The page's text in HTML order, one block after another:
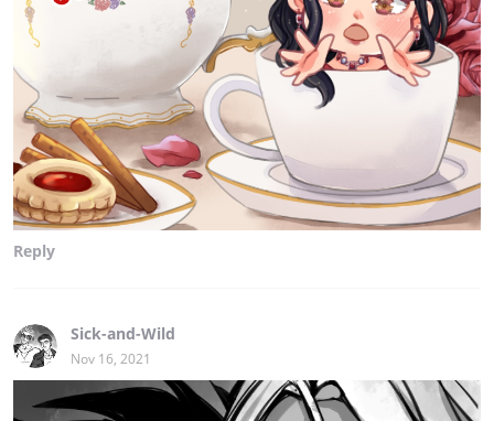
Reply
Sick-and-Wild
Nov 16, 2021